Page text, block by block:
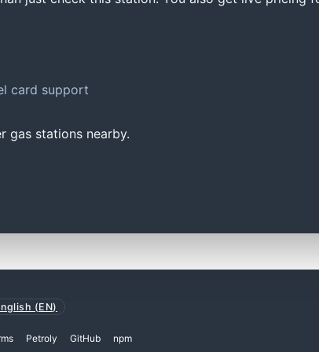
card support
gas stations nearby.
(EN)
Petroly GitHub npm